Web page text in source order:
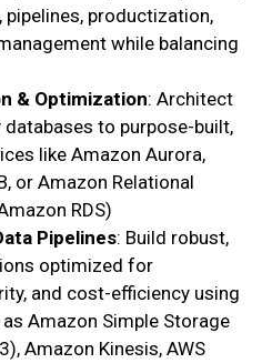
productization,
while balancing
& Optimization: Architect
to purpose-built,
like Amazon Aurora,
or Amazon Relational
RDS)
Pipelines: Build robust,
optimized for
and cost-efficiency using
Amazon Simple Storage
Amazon Kinesis, AWS